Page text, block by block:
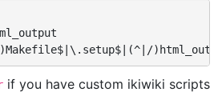
if you have custom ikiwiki scripts